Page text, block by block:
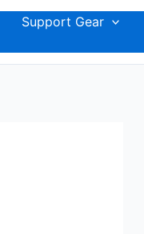
Support Gear